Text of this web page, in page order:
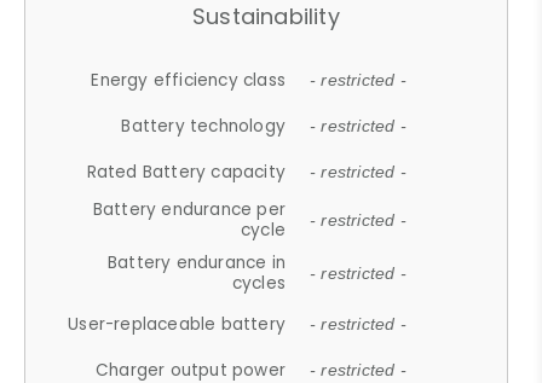
Sustainability
Energy efficiency class - restricted -
Battery technology - restricted -
Rated Battery capacity - restricted -
Battery endurance per
cycle
- restricted -
Battery endurance in
cycles
- restricted -
User-replaceable battery - restricted -
Charger output power - restricted -